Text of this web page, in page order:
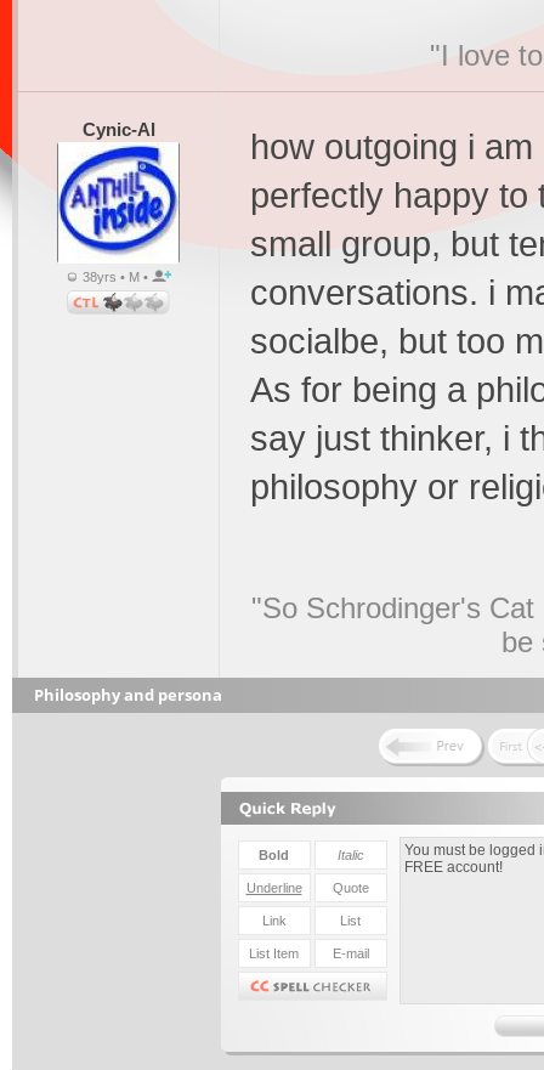
"I love
Cynic-Al
38yrs • M •
how outgoing i
perfectly happy to
small group, but
conversations. i
socialbe, but too
As for being a
say just thinker, i
philosophy or
"So Schrodinger's
be
Philosophy and persona